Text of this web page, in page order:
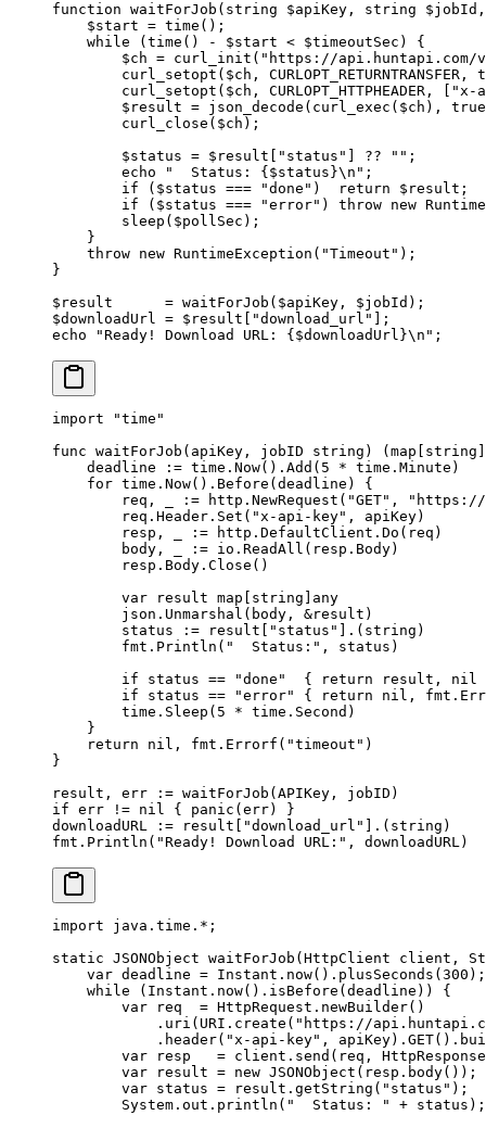
function waitForJob ( string $apiKey, string
    $start
= time ();
    while
( time () - $start < $timeoutSec) {
        $ch
= curl_init ( "https://api.huntapi.com/
        curl_setopt
($ch, CURLOPT_RETURNTRANSFER ,
        curl_setopt
($ch, CURLOPT_HTTPHEADER , [
"x-
        $result
= json_decode ( curl_exec ($ch), true
        curl_close
($ch);
        $status
= $result[ "status" ?? "" ;
        echo
"  Status: { $status }\n " ;
        if
($status === "done" ) return $result;
        if
($status === "error" ) throw new
        sleep
($pollSec);
    }
    throw
new RuntimeException ( "Timeout" );
}
$result = waitForJob ($apiKey, $jobId);
$downloadUrl = $result[ "download_url"
];
echo "Ready! Download URL: { $downloadUrl }\n " ;
import "time "
func waitForJob ( apiKey , jobID string ) ( map string
    deadline
:= time. Now(). Add ( 5 * time.Minute)
    for
time. Now(). Before (deadline) {
        req, _
:= http. NewRequest ( "GET" ,
"https://
        req.Header.
Set ( "x-api-key" , apiKey)
        resp, _
:= http.DefaultClient. Do (req)
        body, _
:= io. ReadAll (resp.Body)
        resp.Body.
Close ()
        var
result map string
any
        json.
Unmarshal (body, &result)
        status
:= result[ "status" ].( string )
        fmt.
Println ( "  Status:" , status)
        if
status == "done"
  {
return result, nil
        if
status == "error" { return nil , fmt.
        time.
Sleep ( 5 * time.Second)
    }
    return
nil , fmt. Errorf ( "timeout" )
}
result, err
:= waitForJob (APIKey, jobID)
if err != nil { panic (err) }
downloadURL
:= result[ "download_url" ].( string )
fmt. Println ( "Ready! Download URL:" , downloadURL)
import java.time. * ;
static JSONObject waitForJob (HttpClient client,
    var
deadline = Instant. now(). plusSeconds ( 300 );
    while
(Instant. now(). isBefore (deadline)) {
        var
req = HttpRequest. newBuilder()
            .
uri (URI. create ( "https://
            .
header( "x-api-key" , apiKey). GET().
        var
resp = client. send (req,
        var
result = new JSONObject (resp. body());
        var
status = result. getString ( "status" );
        System.out.
println ( "  Status: " + status);